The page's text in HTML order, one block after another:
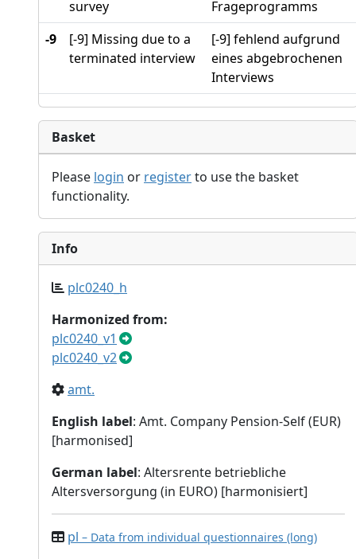
survey
Frageprogramms
-9
[-9] Missing due to a
terminated interview
[-9] fehlend aufgrund
eines abgebrochenen
Interviews
Basket
Please login or registerto use the basket
functionality.
Info
plc0240_h
Harmonized from:
plc0240_v1
plc0240_v2
amt.
English label: Amt. Company Pension-Self (EUR)
[harmonised]
German label: Altersrente betriebliche
Altersversorgung (in EURO) [harmonisiert]
pl – Data from individual questionnaires (long)